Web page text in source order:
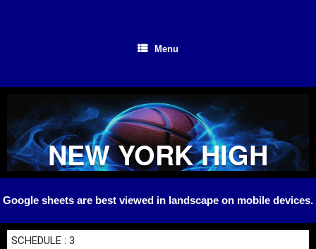
Menu
NEW YORK HIGH
SCHOOL
BASKETBALL
Google sheets are best viewed in landscape on mobile devices.